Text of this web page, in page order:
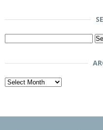
Search
Archives